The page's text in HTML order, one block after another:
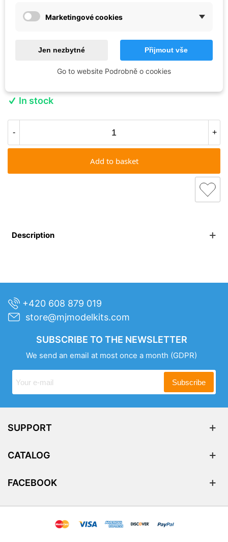
1:35
Reference: CO_33-6766 Italeri
€42.72
In stock
- +
Add to basket
Description
+420 608 879 019
store@mjmodelkits.com
SUBSCRIBE TO THE NEWSLETTER
We send an email at most once a month (GDPR)
Subscribe
SUPPORT
CATALOG
FACEBOOK
Marketingové cookies
Jen nezbytné Přijmout vše
Go to website Podrobně o cookies